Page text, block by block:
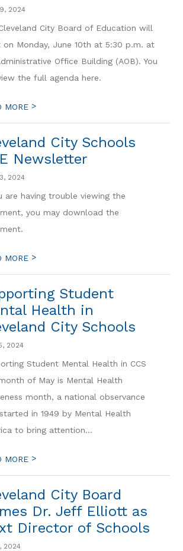
2024
City Board of Education will
on Monday, June 10th at 5:30 p.m. at
Office Building (AOB). You
the full agenda here.
MORE >
City Schools
Newsletter
2024
are having trouble viewing the
you may download the
MORE >
Student
Health in
City Schools
2024
Student Mental Health in CCS
of May is Mental Health
month, a national observance
in 1949 by Mental Health
to bring attention...
MORE >
City Board
Dr. Jeff Elliott as
Director of Schools
2024